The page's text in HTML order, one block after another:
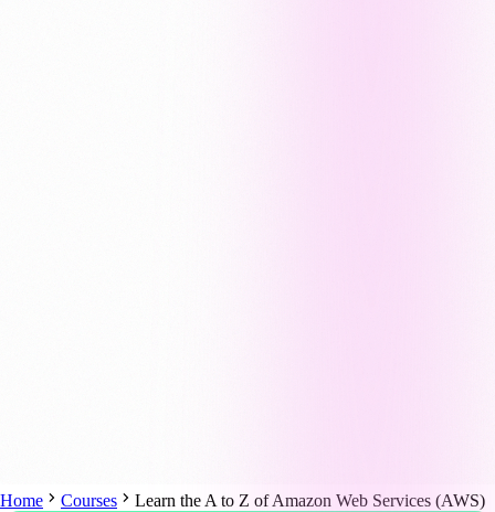
Home Courses
Learn the A to Z of Amazon Web Services (AWS)